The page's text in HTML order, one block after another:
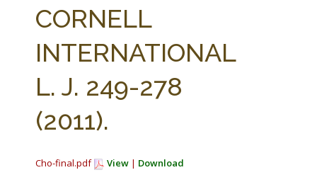
CORNELL
INTERNATIONAL
L. J. 249-278
(2011).
Cho-final.pdf View | Download